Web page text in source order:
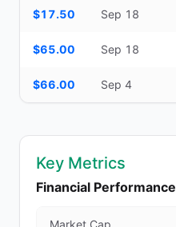
$17.50 Sep 18
$65.00 Sep 18
$66.00 Sep 4
Key Metrics
Financial Performance
Market Cap.